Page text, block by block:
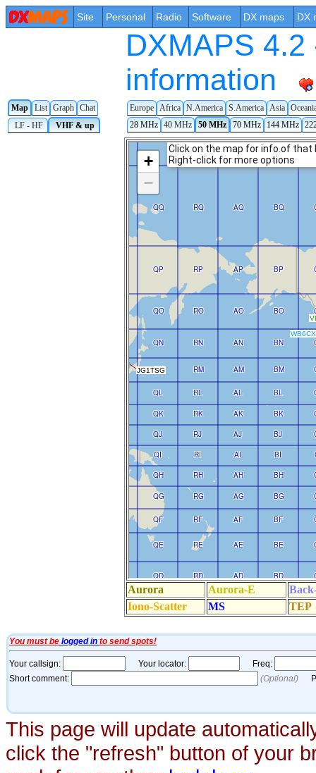
Site Personal Radio Software DX maps DX
DXMAPS
information
Map List Graph Chat Europe Africa N.America S.America Asia
LF - HF
VHF & up 28 MHz 40 MHz 50 MHz 70 MHz 144 MHz
This page will update
click the "refresh" button of your